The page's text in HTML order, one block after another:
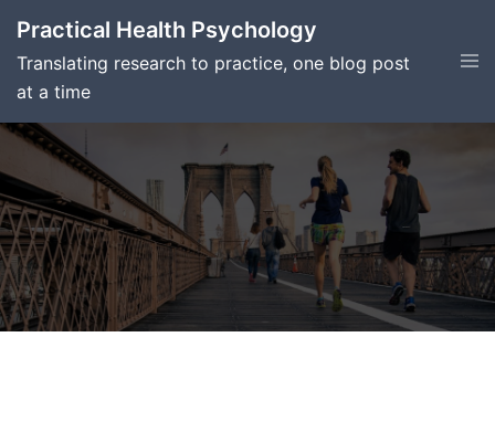
content
Practical Health Psychology
Translating research to practice, one blog post
at a time